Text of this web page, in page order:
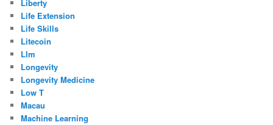
Liberty
Life Extension
Life Skills
Litecoin
Llm
Longevity
Longevity Medicine
Low T
Macau
Machine Learning